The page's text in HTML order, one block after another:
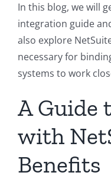
In this blog, we will
integration guide
also explore
necessary for
systems to work
A Guide
with
Benefits